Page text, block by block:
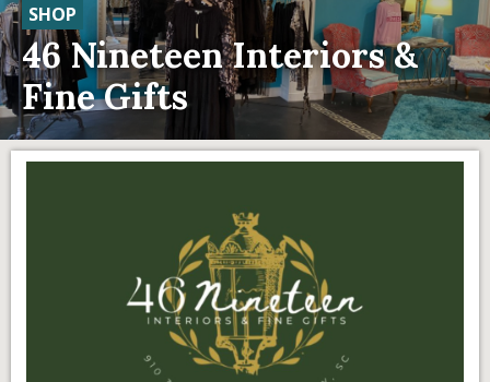
SHOP
46 Nineteen Interiors &
Fine Gifts